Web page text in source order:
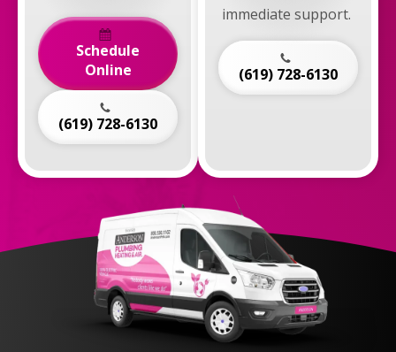
Schedule
Online
(619) 728-6130
immediate support.
(619) 728-6130
Anderson
Plumbing,
Heating